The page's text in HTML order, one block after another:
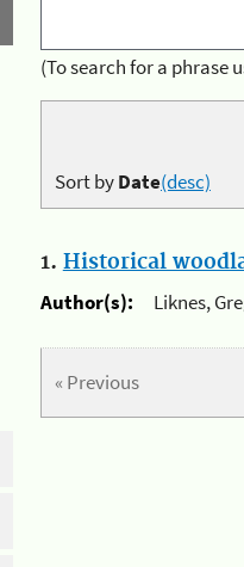
(To search for a phrase
Sort byDate(desc)
1. Historical
Author(s):
Liknes,
« Previous